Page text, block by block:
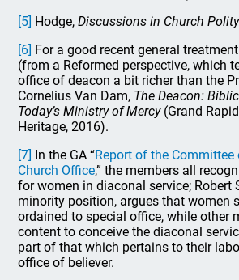
[5] Hodge,Discussions in Church Polity
[6] For a good recent general
(from a Reformed perspective, which
office of deacon a bit richer than the
Cornelius Van Dam, The Deacon:
Today’s Ministry of Mercy (Grand
Heritage, 2016).
[7] In the GA “Report of the Committee
Church Office,” the members all
for women in diaconal service; Robert
minority position, argues that women
ordained to special office, while other
content to conceive the diaconal
part of that which pertains to their
office of believer.